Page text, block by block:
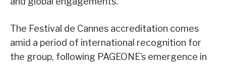
The Festival de Cannes accreditation comes
amid a period of international recognition for
the group, following PAGEONE’s emergence in